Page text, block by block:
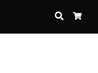
SEARCH